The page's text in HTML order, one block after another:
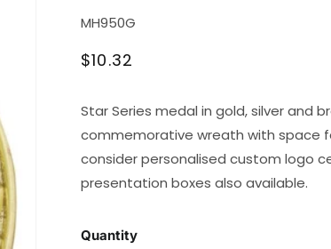
SKU:
MH950G
Regular
$10.32
Star Series medal in gold, silver and
commemorative wreath with space
consider personalised custom logo
presentation boxes also available.